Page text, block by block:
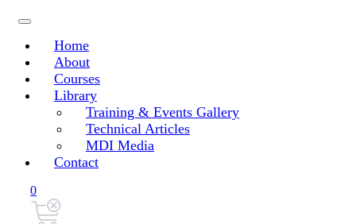
Home
About
Courses
Library
Training & Events Gallery
Technical Articles
MDI Media
Contact
0